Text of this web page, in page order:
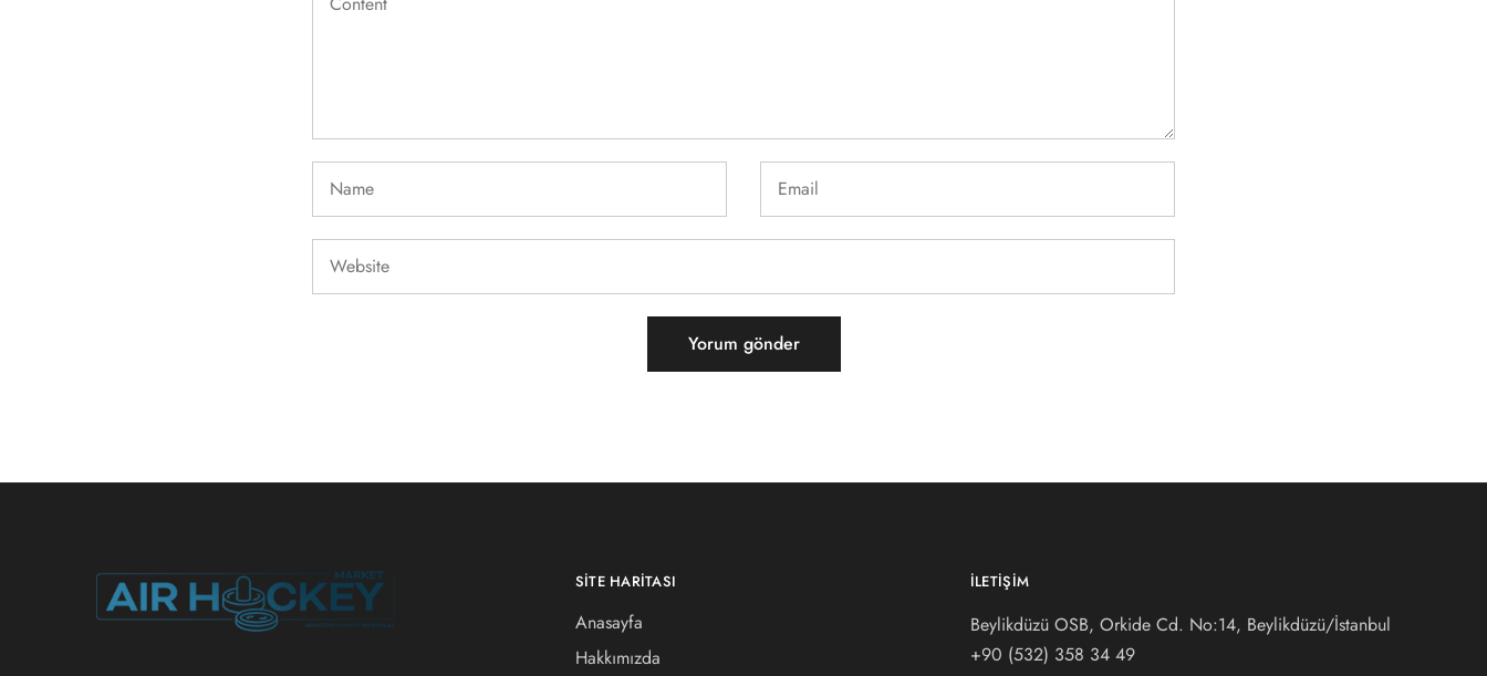
SITE HARITASI
Anasayfa
Hakkımızda
İLETIŞIM
Beylikdüzü OSB, Orkide Cd. No:14, Beylikdüzü/İstanbul
+90 (532) 358 34 49